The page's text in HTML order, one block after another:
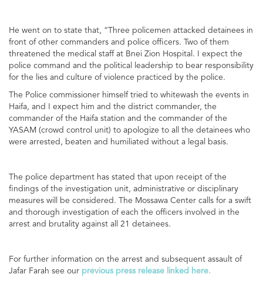
He went on to state that, “Three policemen attacked detainees in
front of other commanders and police officers. Two of them
threatened the medical staff at Bnei Zion Hospital. I expect the
police command and the political leadership to bear responsibility
for the lies and culture of violence practiced by the police.
The Police commissioner himself tried to whitewash the events in
Haifa, and I expect him and the district commander, the
commander of the Haifa station and the commander of the
YASAM (crowd control unit) to apologize to all the detainees who
were arrested, beaten and humiliated without a legal basis.
The police department has stated that upon receipt of the
findings of the investigation unit, administrative or disciplinary
measures will be considered. The Mossawa Center calls for a swift
and thorough investigation of each the officers involved in the
arrest and brutality against all 21 detainees.
For further information on the arrest and subsequent assault of
Jafar Farah see our previous press release linked here.